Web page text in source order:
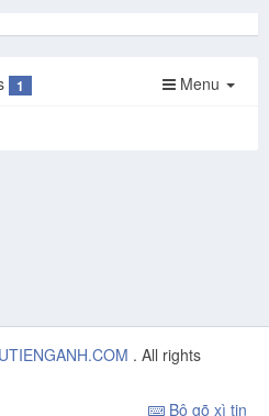
Menu
1
. All rights
Bộ gõ xì tin